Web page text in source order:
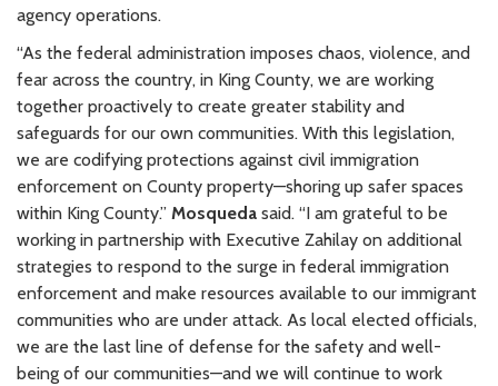
agency operations.
“As the federal administration imposes chaos, violence, and
fear across the country, in King County, we are working
together proactively to create greater stability and
safeguards for our own communities. With this legislation,
we are codifying protections against civil immigration
enforcement on County property—shoring up safer spaces
within King County.” Mosqueda said. “I am grateful to be
working in partnership with Executive Zahilay on additional
strategies to respond to the surge in federal immigration
enforcement and make resources available to our immigrant
communities who are under attack. As local elected officials,
we are the last line of defense for the safety and well-
being of our communities—and we will continue to work